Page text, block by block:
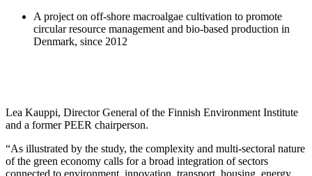
A project on off-shore macroalgae cultivation to promote
circular resource management and bio-based production in
Denmark, since 2012
Lea Kauppi, Director General of the Finnish Environment Institute
and a former PEER chairperson.
“As illustrated by the study, the complexity and multi-sectoral nature
of the green economy calls for a broad integration of sectors